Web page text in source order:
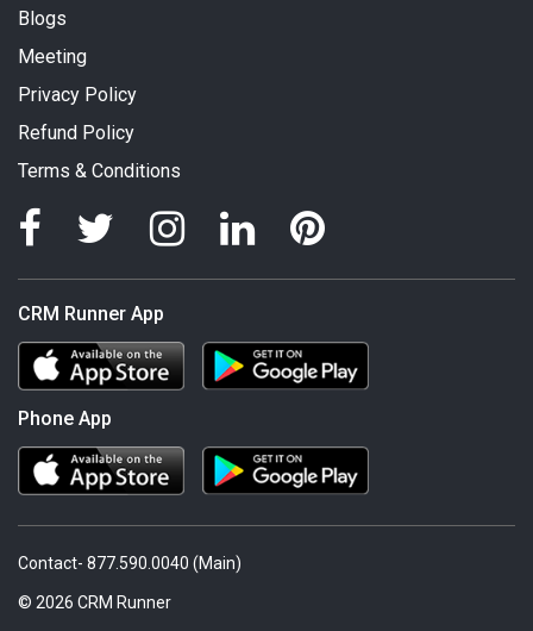
Blogs
Meeting
Privacy Policy
Refund Policy
Terms & Conditions
CRM Runner App
Phone App
Contact- 877.590.0040 (Main)
© 2026 CRM Runner